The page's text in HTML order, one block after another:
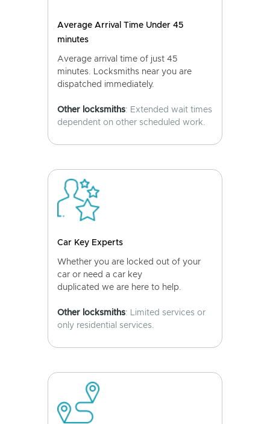
Average Arrival Time Under 45
minutes
Average arrival time of just 45
minutes. Locksmiths near you are
dispatched immediately.
Other locksmiths: Extended wait times
dependent on other scheduled work.
Car Key Experts
Whether you are locked out of your
car or need a car key
duplicated we are here to help.
Other locksmiths: Limited services or
only residential services.